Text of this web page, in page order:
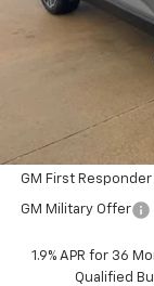
Price reduction
Computerized
Add. Offers you
GM First
GM Military Offer
1.9% APR for 36
Qualified